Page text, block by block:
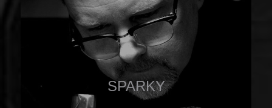
SPARKY